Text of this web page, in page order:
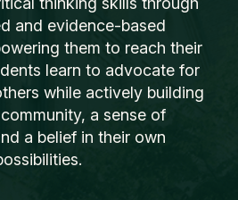
and evidence-based
them to reach their
learn to advocate for
while actively building
a sense of
a belief in their own